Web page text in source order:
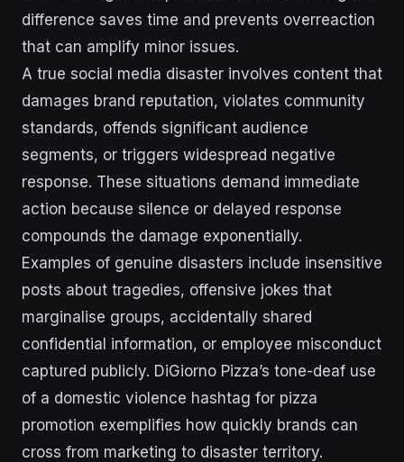
difference saves time and prevents overreaction
that can amplify minor issues.
A true social media disaster involves content that
damages brand reputation, violates community
standards, offends significant audience
segments, or triggers widespread negative
response. These situations demand immediate
action because silence or delayed response
compounds the damage exponentially.
Examples of genuine disasters include insensitive
posts about tragedies, offensive jokes that
marginalise groups, accidentally shared
confidential information, or employee misconduct
captured publicly. DiGiorno Pizza’s tone-deaf use
of a domestic violence hashtag for pizza
promotion exemplifies how quickly brands can
cross from marketing to disaster territory.